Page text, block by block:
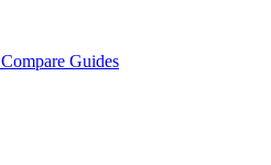
Compare Guides